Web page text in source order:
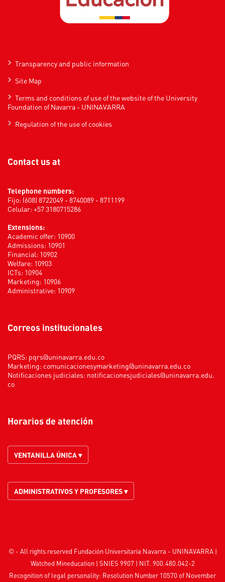
Transparency and public information
Site Map
Terms and conditions of use of the website of the University
Foundation of Navarra - UNINAVARRA
Regulation of the use of cookies
Contact us at
Telephone numbers:
Fijo: (608) 8722049 - 8740089 - 8711199
Celular: +57 3180715286
Extensions:
Academic offer: 10900
Admissions: 10901
Financial: 10902
Welfare: 10903
ICTs: 10904
Marketing: 10906
Administrative: 10909
Correos institucionales
PQRS: pqrs@uninavarra.edu.co
Marketing: comunicacionesymarketing@uninavarra.edu.co
Notificaciones judiciales: notificacionesjudiciales@uninavarra.edu.
co
Horarios de atención
VENTANILLA ÚNICA ▾
ADMINISTRATIVOS Y PROFESORES ▾
© - All rights reserved Fundación Universitaria Navarra - UNINAVARRA |
Watched Mineducation| SNIES 9907 | NIT. 900.480.042-2
Recognition of legal personality: Resolution Number 10570 of November